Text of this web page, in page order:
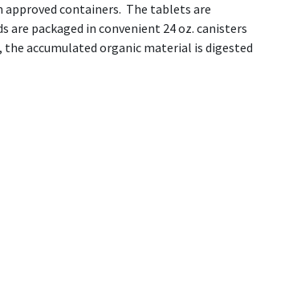
containers. The tablets are
are packaged in convenient 24 oz. canisters
accumulated organic material is digested